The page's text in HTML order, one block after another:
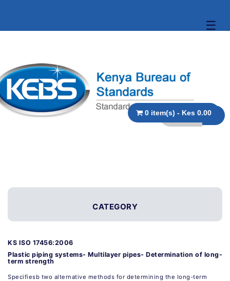
☰
0 item(s) - Kes 0.00
CATEGORY
KS ISO 17456:2006
Plastic piping systems- Multilayer pipes- Determination of long-
term strength
Specifiesb two alternative methods for determining the long-term